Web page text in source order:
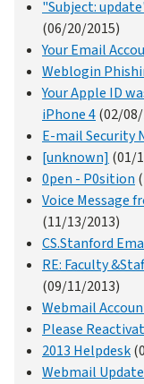
"Subject:
(06/20/2015)
Your Email
Weblogin
Your Apple ID
iPhone 4(02/
E-mail Security
[unknown] (01/
0pen - P0sition
Voice Message
(11/13/2013)
CS.Stanford
RE: Faculty
(09/11/2013)
Webmail
Please
2013 Helpdesk
Webmail Update